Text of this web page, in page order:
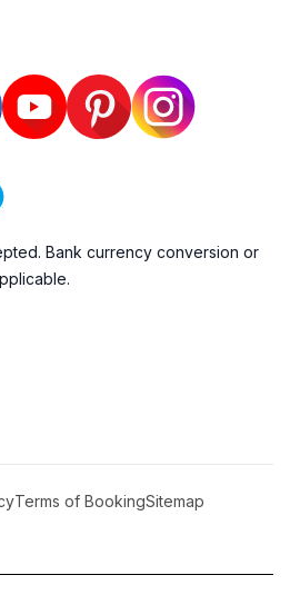
Bank currency conversion or
Terms of BookingSitemap